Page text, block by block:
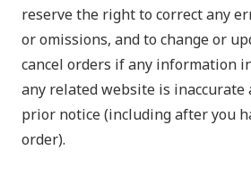
reserve the right to correct any
or omissions, and to change or
cancel orders if any information
any related website is
prior notice (including after you
order).